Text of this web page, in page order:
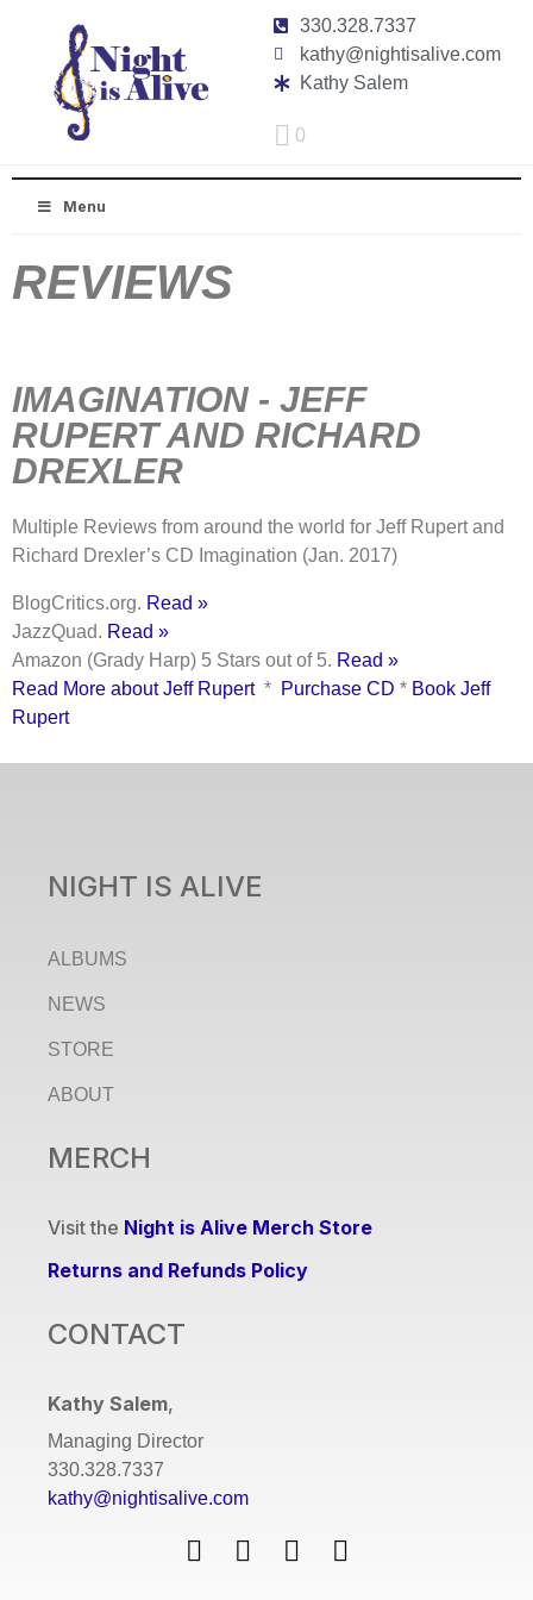
330.328.7337
kathy@nightisalive.com
Kathy Salem
0
Menu
REVIEWS
IMAGINATION - JEFF
RUPERT AND RICHARD
DREXLER
Multiple Reviews from around the world for Jeff Rupert and
Richard Drexler’s CD Imagination (Jan. 2017)
BlogCritics.org. Read »
JazzQuad. Read »
Amazon (Grady Harp) 5 Stars out of 5. Read »
Read More about Jeff Rupert * Purchase CD * Book Jeff
Rupert
NIGHT IS ALIVE
ALBUMS
NEWS
STORE
ABOUT
MERCH
Visit the Night is Alive Merch Store
Returns and Refunds Policy
CONTACT
Kathy Salem,
Managing Director
330.328.7337
kathy@nightisalive.com